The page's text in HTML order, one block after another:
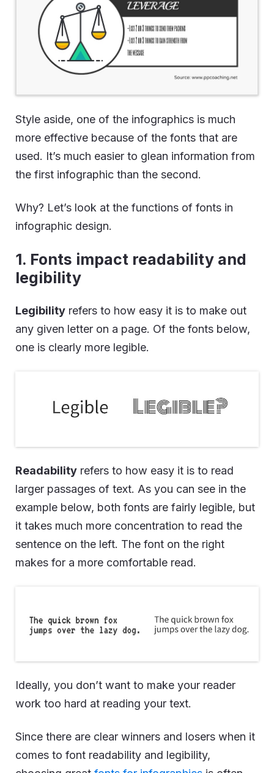
Style aside, one of the infographics is much
more effective because of the fonts that are
used. It’s much easier to glean information from
the first infographic than the second.
Why? Let’s look at the functions of fonts in
infographic design.
1. Fonts impact readability and
legibility
Legibility refers to how easy it is to make out
any given letter on a page. Of the fonts below,
one is clearly more legible.
Readability refers to how easy it is to read
larger passages of text. As you can see in the
example below, both fonts are fairly legible, but
it takes much more concentration to read the
sentence on the left. The font on the right
makes for a more comfortable read.
Ideally, you don’t want to make your reader
work too hard at reading your text.
Since there are clear winners and losers when it
comes to font readability and legibility,